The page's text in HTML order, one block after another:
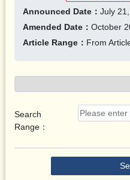
Announced Date： July
Amended Date： October
Article Range： From
Search
Range：